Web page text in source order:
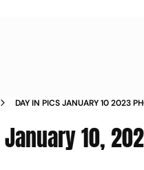
DAY IN PICS JANUARY 10 2023
10,